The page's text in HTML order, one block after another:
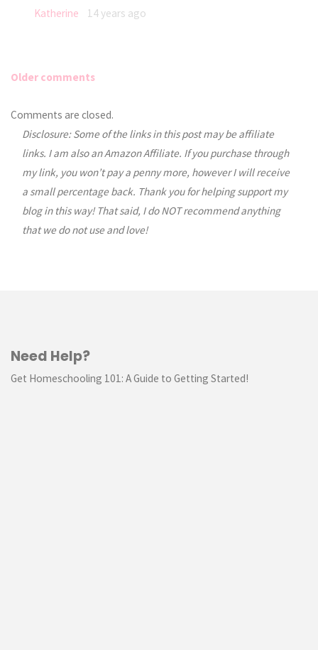
Katherine 14 years ago
Comments
navigation
Older comments
Comments are closed.
Disclosure: Some of the links in this post may be affiliate
links. I am also an Amazon Affiliate. If you purchase through
my link, you won’t pay a penny more, however I will receive
a small percentage back. Thank you for helping support my
blog in this way! That said, I do NOT recommend anything
that we do not use and love!
Need Help?
Get Homeschooling 101: A Guide to Getting Started!